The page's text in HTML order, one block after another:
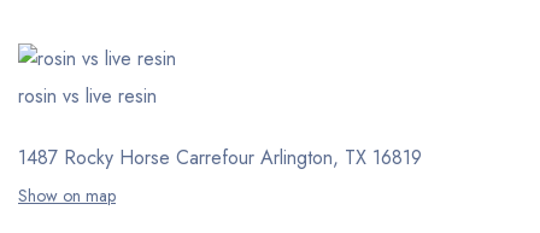
rosin vs live resin
1487 Rocky Horse Carrefour Arlington, TX 16819
Show on map